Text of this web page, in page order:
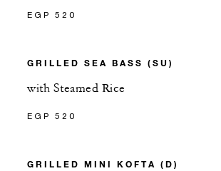
EGP 520
GRILLED SEA BASS (SU)
with Steamed Rice
EGP 520
GRILLED MINI KOFTA (D)